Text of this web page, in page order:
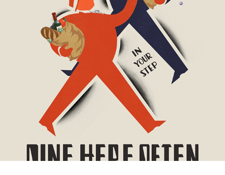
ATLANTIC CANVASES
2016